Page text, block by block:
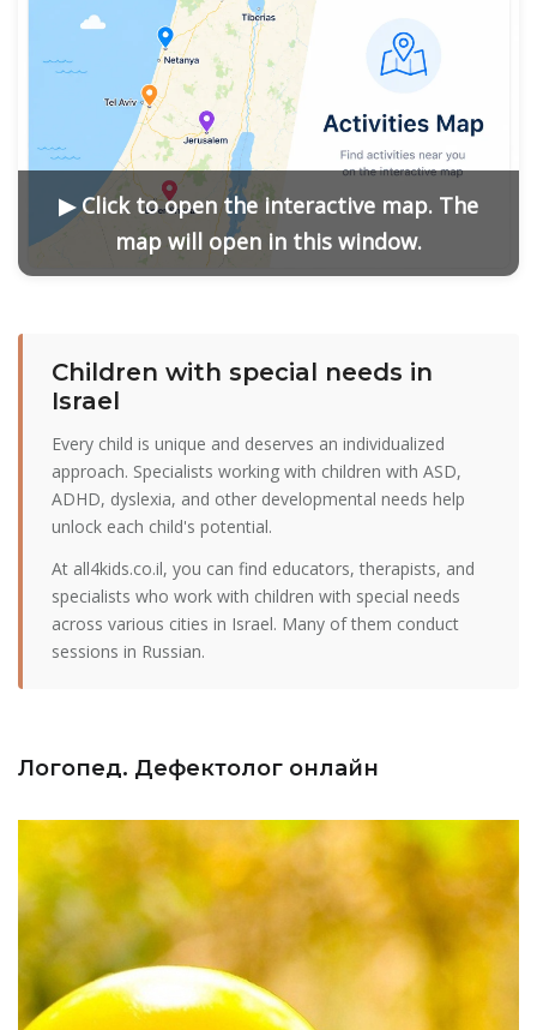
▶ Click to open the interactive map. The
map will open in this window.
Сhildren with special needs in
Israel
Every child is unique and deserves an individualized
approach. Specialists working with children with ASD,
ADHD, dyslexia, and other developmental needs help
unlock each child's potential.
At all4kids.co.il, you can find educators, therapists, and
specialists who work with children with special needs
across various cities in Israel. Many of them conduct
sessions in Russian.
Логопед. Дефектолог онлайн